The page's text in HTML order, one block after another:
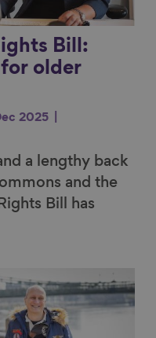
Bill:
older
2025
a lengthy back
and the
Bill has